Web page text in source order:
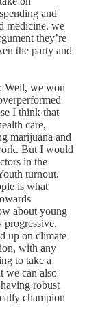
and
medicine, we
they’re
the party and
we won
I think that
care,
marijuana and
But I would
in the
turnout.
is what
about young
progressive.
up on climate
with any
to take a
we can also
robust
champion